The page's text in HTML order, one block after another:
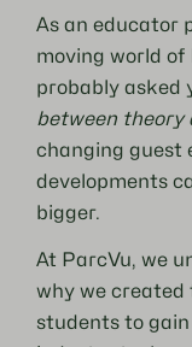
As an educator
moving world of
probably asked
between theory
changing guest
developments
bigger.
At ParcVu, we
why we created
students to